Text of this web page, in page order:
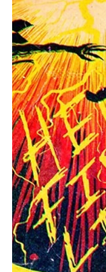
season. All four of
pretty great, with
us some newly
so excited for
literally two days
volume one and
two